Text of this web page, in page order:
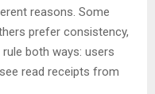
reasons. Some
prefer consistency,
both ways: users
read receipts from